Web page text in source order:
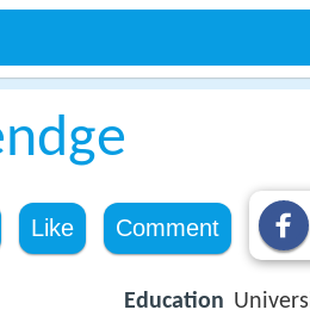
Like Comment
Education